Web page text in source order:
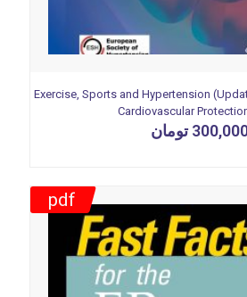
Exercise, Sports and Hypertension
Cardiovascular
تومان
pdf